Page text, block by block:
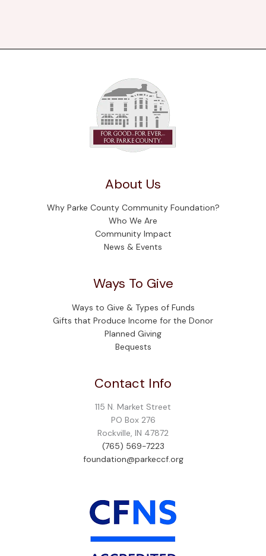
About Us
Why Parke County Community Foundation?
Who We Are
Community Impact
News & Events
Ways To Give
Ways to Give & Types of Funds
Gifts that Produce Income for the Donor
Planned Giving
Bequests
Contact Info
115 N. Market Street
PO Box 276
Rockville, IN 47872
(765) 569-7223
foundation@parkeccf.org